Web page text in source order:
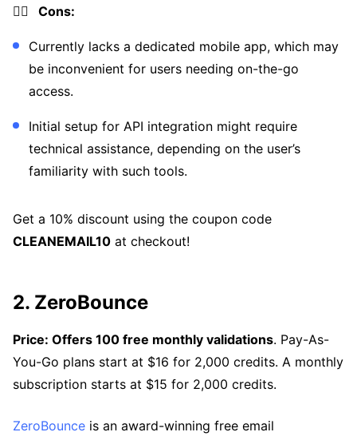
👎🏼 Cons:
Currently lacks a dedicated mobile app, which may
be inconvenient for users needing on-the-go
access.
Initial setup for API integration might require
technical assistance, depending on the user’s
familiarity with such tools.
Get a 10% discount using the coupon code
CLEANEMAIL10 at checkout!
2. ZeroBounce
Price: Offers 100 free monthly validations. Pay-As-
You-Go plans start at $16 for 2,000 credits. A monthly
subscription starts at $15 for 2,000 credits.
ZeroBounce is an award-winning free email